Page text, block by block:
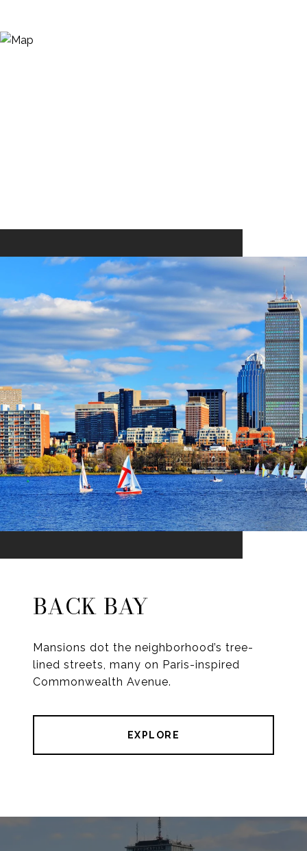
BACK BAY
Mansions dot the neighborhood’s tree-
lined streets, many on Paris-inspired
Commonwealth Avenue.
EXPLORE